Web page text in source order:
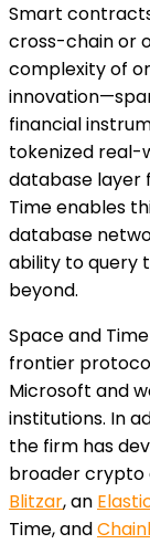
Smart
cross-chain or
complexity of
financial
tokenized real-
database layer
Time enables
database
ability to query
beyond.
Space and
frontier
Microsoft and
institutions. In
the firm has
broader crypto
Blitzar, an
Time, and